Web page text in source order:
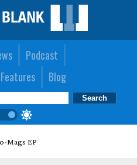
Podcast
Features Blog
Mags EP